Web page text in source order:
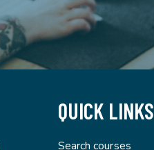
QUICK LINKS
Search courses